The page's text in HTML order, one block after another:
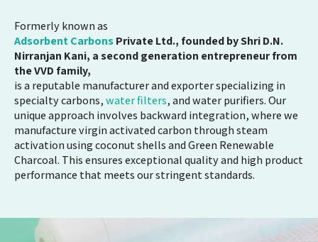
Formerly known as
Adsorbent CarbonsPrivate Ltd., founded by Shri D.N.
Nirranjan Kani, a second generation entrepreneur from
the VVD family,
is a reputable manufacturer and exporter specializing in
specialty carbons,water filters, and water purifiers. Our
unique approach involves backward integration, where we
manufacture virgin activated carbon through steam
activation using coconut shells and Green Renewable
Charcoal. This ensures exceptional quality and high product
performance that meets our stringent standards.